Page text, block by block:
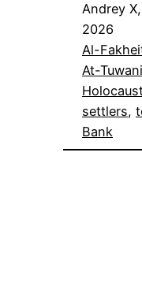
Andrey
2026
Al-
At-Tuwani
settlers,
Bank